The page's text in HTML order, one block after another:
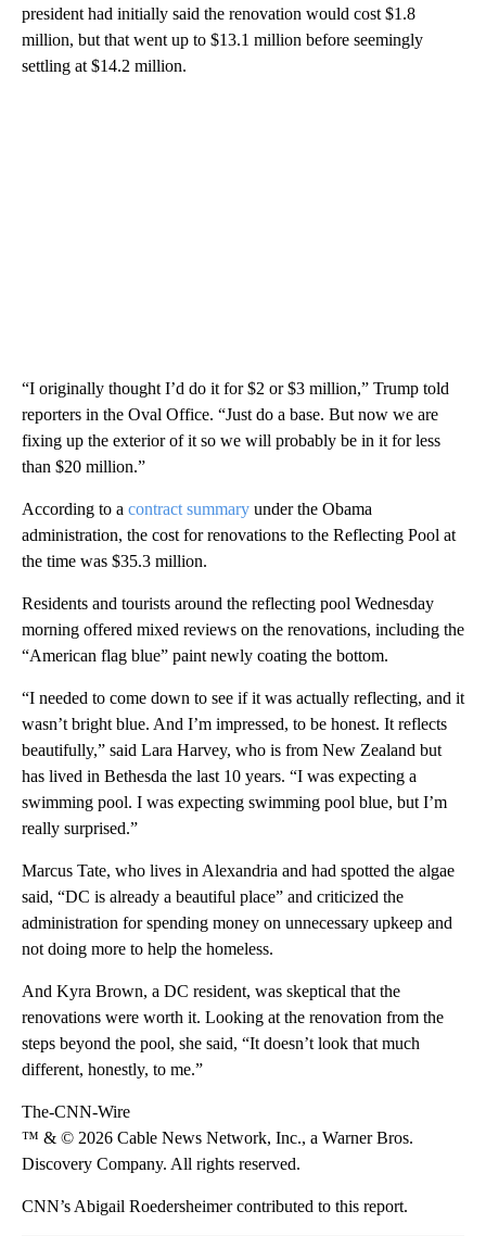
president had initially said the renovation would cost $1.8
million, but that went up to $13.1 million before seemingly
settling at $14.2 million.
“I originally thought I’d do it for $2 or $3 million,” Trump told
reporters in the Oval Office. “Just do a base. But now we are
fixing up the exterior of it so we will probably be in it for less
than $20 million.”
According to a contract summary under the Obama
administration, the cost for renovations to the Reflecting Pool at
the time was $35.3 million.
Residents and tourists around the reflecting pool Wednesday
morning offered mixed reviews on the renovations, including the
“American flag blue” paint newly coating the bottom.
“I needed to come down to see if it was actually reflecting, and it
wasn’t bright blue. And I’m impressed, to be honest. It reflects
beautifully,” said Lara Harvey, who is from New Zealand but
has lived in Bethesda the last 10 years. “I was expecting a
swimming pool. I was expecting swimming pool blue, but I’m
really surprised.”
Marcus Tate, who lives in Alexandria and had spotted the algae
said, “DC is already a beautiful place” and criticized the
administration for spending money on unnecessary upkeep and
not doing more to help the homeless.
And Kyra Brown, a DC resident, was skeptical that the
renovations were worth it. Looking at the renovation from the
steps beyond the pool, she said, “It doesn’t look that much
different, honestly, to me.”
The-CNN-Wire
™ & © 2026 Cable News Network, Inc., a Warner Bros.
Discovery Company. All rights reserved.
CNN’s Abigail Roedersheimer contributed to this report.